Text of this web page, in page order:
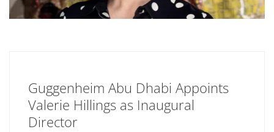
Guggenheim Abu Dhabi Appoints
Valerie Hillings as Inaugural
Director